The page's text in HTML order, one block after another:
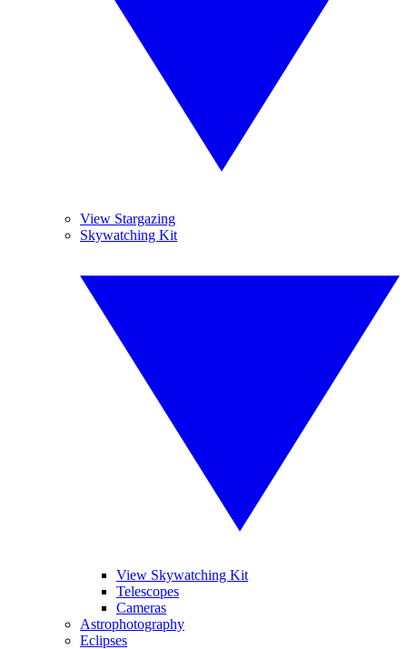
View Stargazing
Skywatching Kit
View Skywatching Kit
Telescopes
Cameras
Astrophotography
Eclipses